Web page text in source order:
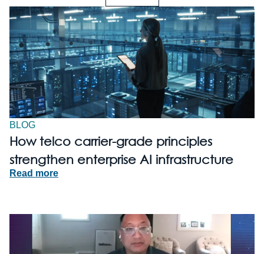
BLOG
How telco carrier-grade principles
strengthen enterprise AI infrastructure
Read more